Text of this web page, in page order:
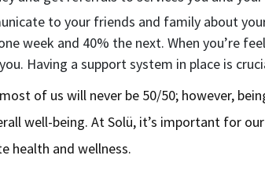
to your friends and family about
week and 40% the next. When you’re
Having a support system in place is
of us will never be 50/50; however,
well-being. At Solü, it’s important for
health and wellness.